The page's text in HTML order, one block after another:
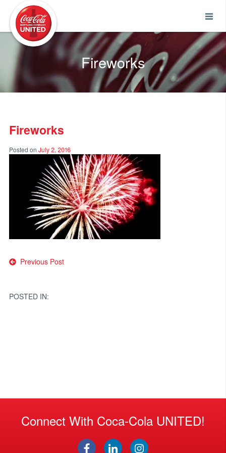
Fireworks
Fireworks
Posted on July 2, 2016
Post
Previous Post
POSTED IN:
Connect With Coca-Cola UNITED!